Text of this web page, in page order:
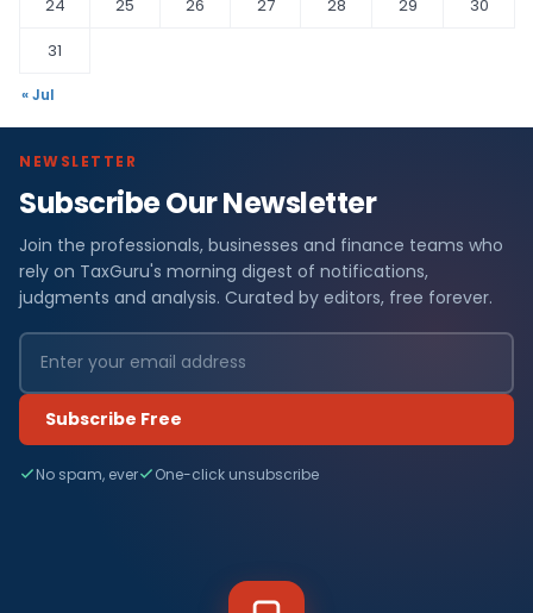
24
25 26 27 28 29
30
31
« Jul
F
i
n
a
n
c
e
NEWSLETTER
Subscribe Our Newsletter
Join the professionals, businesses and finance teams who
rely on TaxGuru's morning digest of notifications,
judgments and analysis. Curated by editors, free forever.
Subscribe Free
No spam, ever One-click unsubscribe